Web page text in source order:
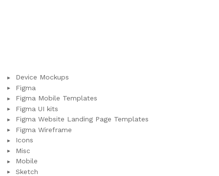
Device Mockups
Figma
Figma Mobile Templates
Figma UI kits
Figma Website Landing Page Templates
Figma Wireframe
Icons
Misc
Mobile
Sketch